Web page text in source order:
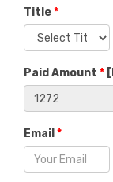
Title*
Paid Amount * [
Email *